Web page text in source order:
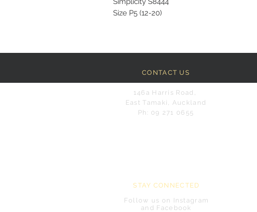
Size P5 (12-20)
CONTACT US
146a Harris Road,
East Tamaki, Auckland
Ph: 09 271 0655
STAY CONNECTED
Follow us on Instagram
and Facebook